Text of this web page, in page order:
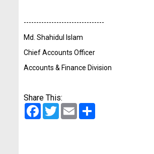
--------------------------------
Md. Shahidul Islam
Chief Accounts Officer
Accounts & Finance Division
Share This:
Facebook
TwitterEmail